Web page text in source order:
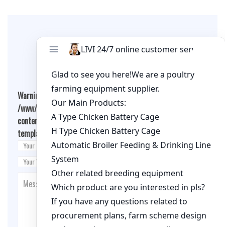
Leave A Comment
Warning
: Undefined array key "cookies" in
/www/wwwroot/livimachinery.com/wp-
content/themes/fashion-blogging/inc/comment-
template.php on line26